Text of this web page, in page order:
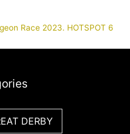
Race 2023. HOTSPOT 6
DERBY